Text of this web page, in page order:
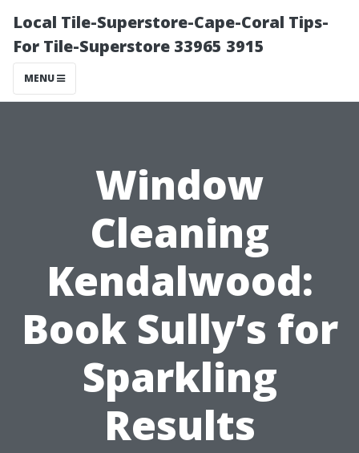
Local Tile-Superstore-Cape-Coral Tips-
For Tile-Superstore 33965 3915
MENU
Window
Cleaning
Kendalwood:
Book Sully’s for
Sparkling
Results